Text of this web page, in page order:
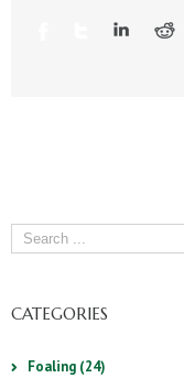
CATEGORIES
Foaling (24)